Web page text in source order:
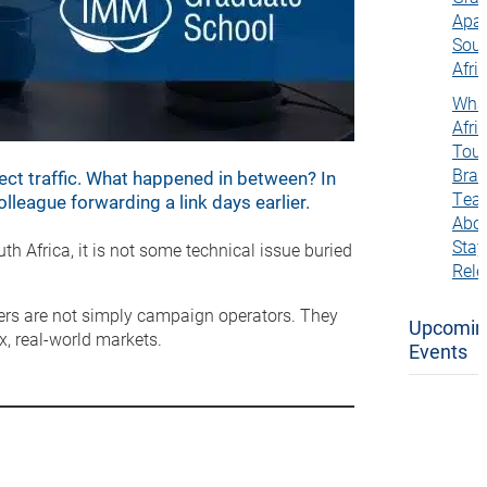
traffic. What happened in between? In
forwarding a link days earlier.
Africa, it is not some technical issue buried
are not simply campaign operators. They
real-world markets.
Events